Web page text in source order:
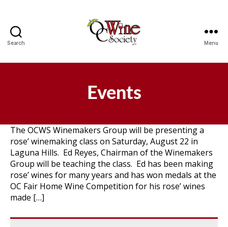
Search Menu
Events
The OCWS Winemakers Group will be presenting a
rose’ winemaking class on Saturday, August 22 in
Laguna Hills. Ed Reyes, Chairman of the Winemakers
Group will be teaching the class. Ed has been making
rose’ wines for many years and has won medals at the
OC Fair Home Wine Competition for his rose’ wines
made […]